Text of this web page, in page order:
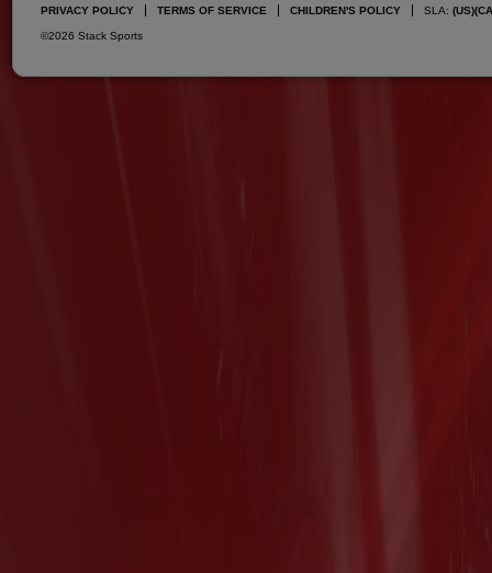
PRIVACY POLICY TERMS OF SERVICE CHILDREN'S POLICY SLA: (US)
©2026 Stack Sports